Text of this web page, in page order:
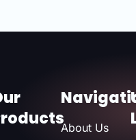
About Us